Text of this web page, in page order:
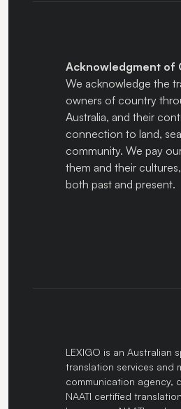
Acknowledgment of
We acknowledge the
owners of country
Australia, and their
connection to land,
community. We pay
them and their
both past and present.
LEXIGO is an Australian
translation services and
communication agency,
NAATI certified